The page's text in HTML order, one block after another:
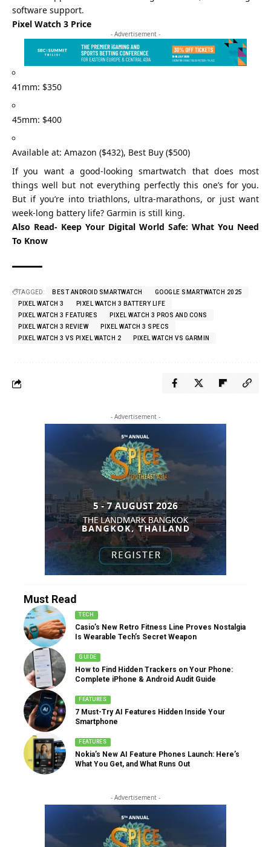
software support.
Pixel Watch 3 Price
- Advertisement -
41mm: $350
45mm: $400
Available at: Amazon ($432), Best Buy ($500)
If you want a good-looking smartwatch that does most
things well but not everything perfectly this one’s for you.
But if you’re into triathlons, ultra-marathons, or just want
week-long battery life? Garmin is still king.
Also Read- Keep Your Digital World Safe: What You Need
To Know
TAGGED: BEST ANDROID SMARTWATCH
GOOGLE SMARTWATCH 2025
PIXEL WATCH 3
PIXEL WATCH 3 BATTERY LIFE
PIXEL WATCH 3 FEATURES
PIXEL WATCH 3 PROS AND CONS
PIXEL WATCH 3 REVIEW
PIXEL WATCH 3 SPECS
PIXEL WATCH 3 VS PIXEL WATCH 2
PIXEL WATCH VS GARMIN
- Advertisement -
Must Read
TECH
Casio’s New Retro Fitness Line Proves Nostalgia
Is Wearable Tech’s Secret Weapon
GUIDE
How to Find Hidden Trackers on Your Phone:
Complete iPhone & Android Audit Guide
FEATURES
7 Must-Try AI Features Hidden Inside Your
Smartphone
FEATURES
Nokia’s New AI Feature Phones Launch: Here’s
What You Get, and What Runs Out
- Advertisement -